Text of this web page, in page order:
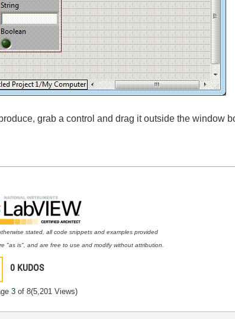
grab a control and drag it outside the window
stated, all code snippets and examples provided
"as is", and are free to use and modify without attribution.
0 KUDOS
3 of 8(5,201 Views)